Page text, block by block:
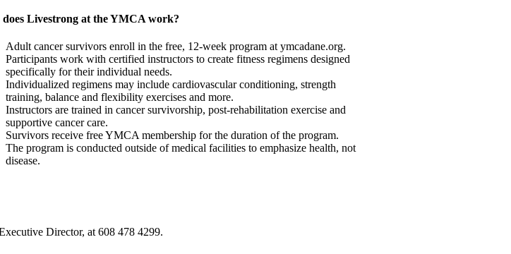
does Livestrong at the YMCA work?
Adult cancer survivors enroll in the free, 12-week program at ymcadane.org.
Participants work with certified instructors to create fitness regimens designed
specifically for their individual needs.
Individualized regimens may include cardiovascular conditioning, strength
training, balance and flexibility exercises and more.
Instructors are trained in cancer survivorship, post-rehabilitation exercise and
supportive cancer care.
Survivors receive free YMCA membership for the duration of the program.
The program is conducted outside of medical facilities to emphasize health, not
disease.
Director, at 608 478 4299.